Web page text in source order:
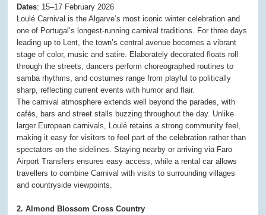
Dates: 15–17 February 2026
Loulé Carnival is the Algarve’s most iconic winter celebration and
one of Portugal’s longest-running carnival traditions. For three days
leading up to Lent, the town’s central avenue becomes a vibrant
stage of color, music and satire. Elaborately decorated floats roll
through the streets, dancers perform choreographed routines to
samba rhythms, and costumes range from playful to politically
sharp, reflecting current events with humor and flair.
The carnival atmosphere extends well beyond the parades, with
cafés, bars and street stalls buzzing throughout the day. Unlike
larger European carnivals, Loulé retains a strong community feel,
making it easy for visitors to feel part of the celebration rather than
spectators on the sidelines. Staying nearby or arriving via Faro
Airport Transfers ensures easy access, while a rental car allows
travellers to combine Carnival with visits to surrounding villages
and countryside viewpoints.
2. Almond Blossom Cross Country